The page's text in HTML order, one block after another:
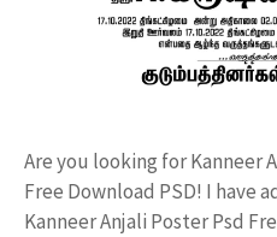
Are you looking for Kanneer
Free Download PSD! I have
Kanneer Anjali Poster Psd